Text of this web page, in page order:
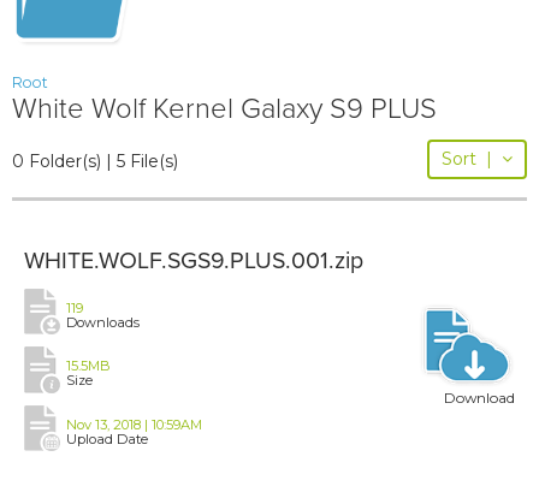
Root
White Wolf Kernel Galaxy S9 PLUS
0 Folder(s) | 5 File(s) Sort |
WHITE.WOLF.SGS9.PLUS.001.zip
119
Downloads
15.5MB
Size
Nov 13, 2018 | 10:59AM
Upload Date
Download